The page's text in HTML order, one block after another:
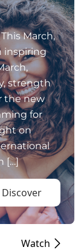
March,
inspiring
strength
the new
for
on
[…]
Discover
Watch